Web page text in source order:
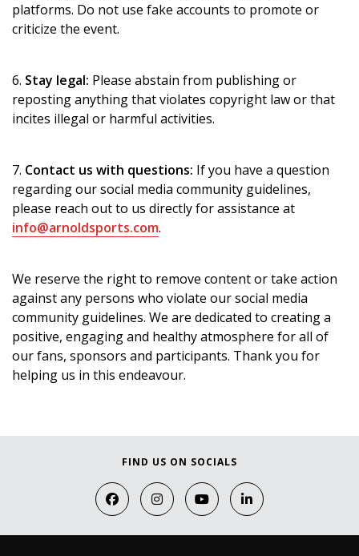
platforms. Do not use fake accounts to promote or
criticize the event.
6. Stay legal: Please abstain from publishing or
reposting anything that violates copyright law or that
incites illegal or harmful activities.
7. Contact us with questions: If you have a question
regarding our social media community guidelines,
please reach out to us directly for assistance at
info@arnoldsports.com.
We reserve the right to remove content or take action
against any persons who violate our social media
community guidelines. We are dedicated to creating a
positive, engaging and healthy atmosphere for all of
our fans, sponsors and participants. Thank you for
helping us in this endeavour.
FIND US ON SOCIALS